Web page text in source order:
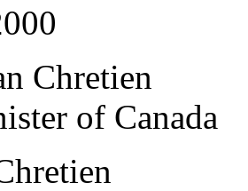
Chretien
of Canada